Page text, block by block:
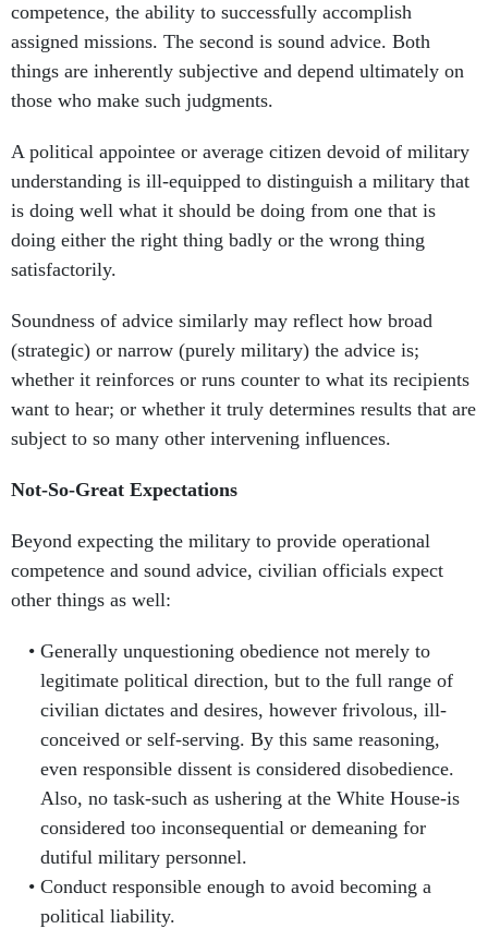
competence, the ability to successfully accomplish
assigned missions. The second is sound advice. Both
things are inherently subjective and depend ultimately on
those who make such judgments.
A political appointee or average citizen devoid of military
understanding is ill-equipped to distinguish a military that
is doing well what it should be doing from one that is
doing either the right thing badly or the wrong thing
satisfactorily.
Soundness of advice similarly may reflect how broad
(strategic) or narrow (purely military) the advice is;
whether it reinforces or runs counter to what its recipients
want to hear; or whether it truly determines results that are
subject to so many other intervening influences.
Not-So-Great Expectations
Beyond expecting the military to provide operational
competence and sound advice, civilian officials expect
other things as well:
Generally unquestioning obedience not merely to
legitimate political direction, but to the full range of
civilian dictates and desires, however frivolous, ill-
conceived or self-serving. By this same reasoning,
even responsible dissent is considered disobedience.
Also, no task-such as ushering at the White House-is
considered too inconsequential or demeaning for
dutiful military personnel.
Conduct responsible enough to avoid becoming a
political liability.